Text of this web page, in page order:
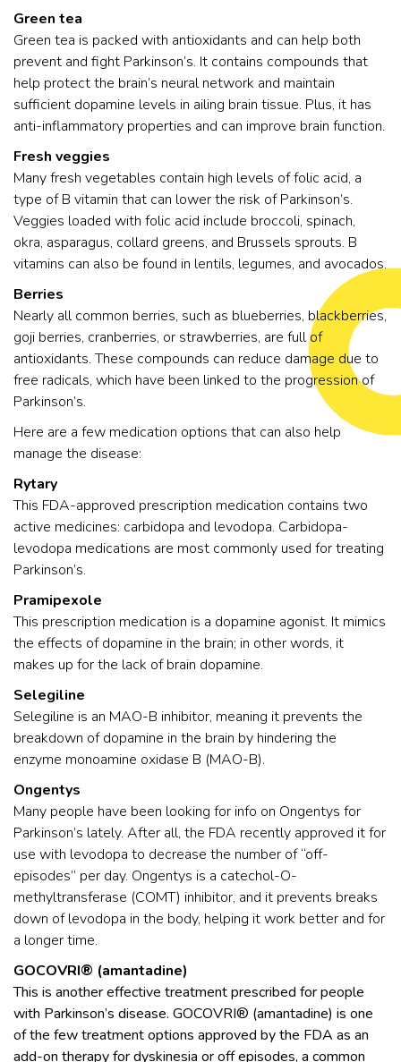
Green tea
Green tea is packed with antioxidants and can help both
prevent and fight Parkinson’s. It contains compounds that
help protect the brain’s neural network and maintain
sufficient dopamine levels in ailing brain tissue. Plus, it has
anti-inflammatory properties and can improve brain function.
Fresh veggies
Many fresh vegetables contain high levels of folic acid, a
type of B vitamin that can lower the risk of Parkinson’s.
Veggies loaded with folic acid include broccoli, spinach,
okra, asparagus, collard greens, and Brussels sprouts. B
vitamins can also be found in lentils, legumes, and avocados.
Berries
Nearly all common berries, such as blueberries, blackberries,
goji berries, cranberries, or strawberries, are full of
antioxidants. These compounds can reduce damage due to
free radicals, which have been linked to the progression of
Parkinson’s.
Here are a few medication options that can also help
manage the disease:
Rytary
This FDA-approved prescription medication contains two
active medicines: carbidopa and levodopa. Carbidopa-
levodopa medications are most commonly used for treating
Parkinson’s.
Pramipexole
This prescription medication is a dopamine agonist. It mimics
the effects of dopamine in the brain; in other words, it
makes up for the lack of brain dopamine.
Selegiline
Selegiline is an MAO-B inhibitor, meaning it prevents the
breakdown of dopamine in the brain by hindering the
enzyme monoamine oxidase B (MAO-B).
Ongentys
Many people have been looking for info on Ongentys for
Parkinson’s lately. After all, the FDA recently approved it for
use with levodopa to decrease the number of “off-
episodes” per day. Ongentys is a catechol-O-
methyltransferase (COMT) inhibitor, and it prevents breaks
down of levodopa in the body, helping it work better and for
a longer time.
GOCOVRI® (amantadine)
This is another effective treatment prescribed for people
with Parkinson’s disease. GOCOVRI® (amantadine) is one
of the few treatment options approved by the FDA as an
add-on therapy for dyskinesia or off episodes, a common